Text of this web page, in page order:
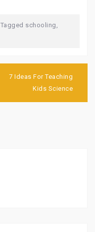
Tagged schooling
7 Ideas For Teaching
Kids Science